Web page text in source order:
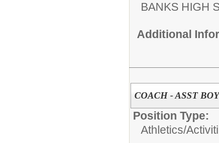
BANKS HIGH
Additional
COACH - ASST
Position Type:
Athletics/